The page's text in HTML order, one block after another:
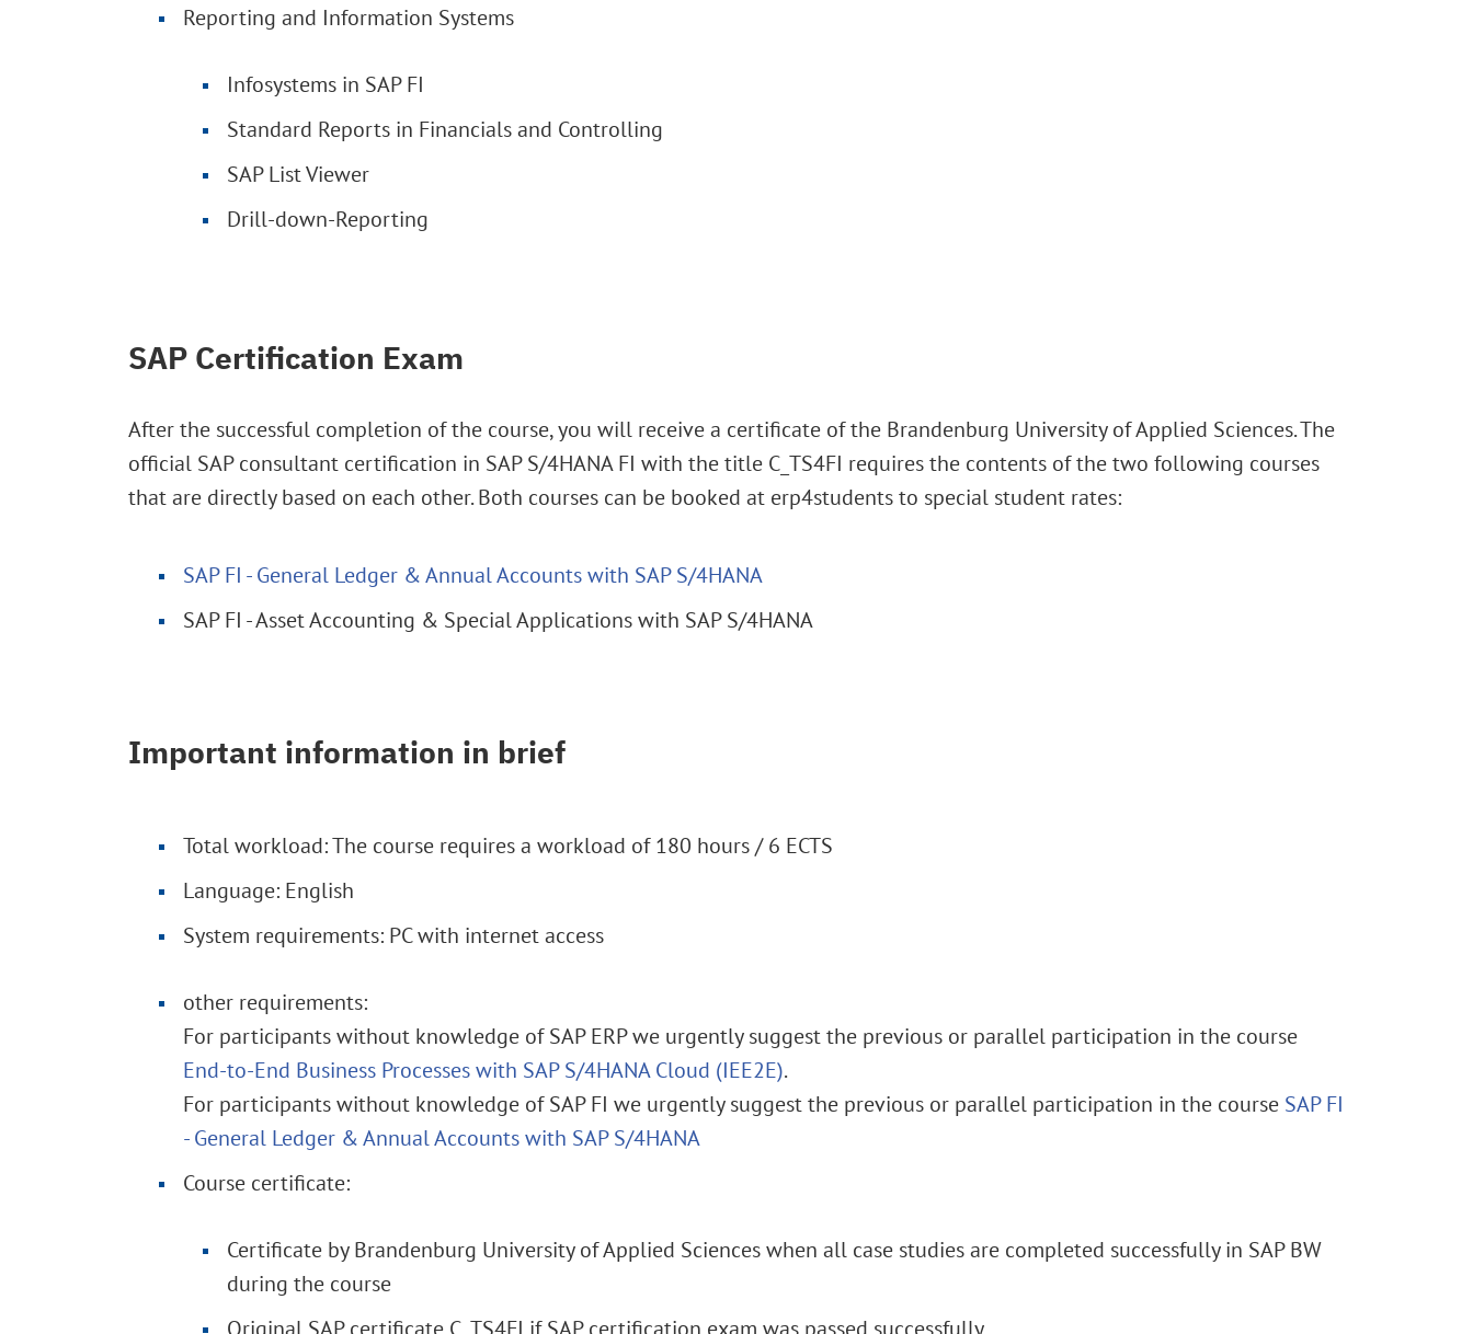
Reporting and Information Systems
Infosystems in SAP FI
Standard Reports in Financials and Controlling
SAP List Viewer
Drill-down-Reporting
SAP Certification Exam
After the successful completion of the course, you will receive a certificate of the Brandenburg University of Applied Sciences. The
official SAP consultant certification in SAP S/4HANA FI with the title C_TS4FI requires the contents of the two following courses
that are directly based on each other. Both courses can be booked at erp4students to special student rates:
SAP FI - General Ledger & Annual Accounts with SAP S/4HANA
SAP FI - Asset Accounting & Special Applications with SAP S/4HANA
Important information in brief
Total workload: The course requires a workload of 180 hours / 6 ECTS
Language: English
System requirements: PC with internet access
other requirements:
For participants without knowledge of SAP ERP we urgently suggest the previous or parallel participation in the course
End-to-End Business Processes with SAP S/4HANA Cloud (IEE2E).
For participants without knowledge of SAP FI we urgently suggest the previous or parallel participation in the course SAP FI
- General Ledger & Annual Accounts with SAP S/4HANA
Course certificate:
Certificate by Brandenburg University of Applied Sciences when all case studies are completed successfully in SAP BW
during the course